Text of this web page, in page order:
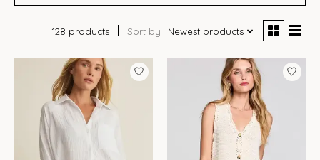
128 products Sort by Newest products